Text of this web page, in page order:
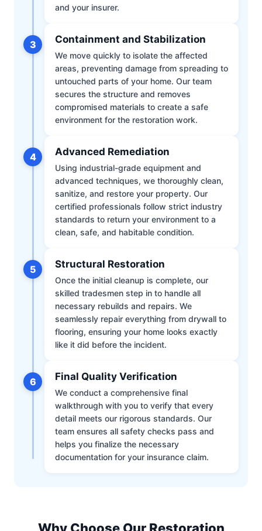
and your insurer.
3 Containment and Stabilization
We move quickly to isolate the affected
areas, preventing damage from spreading to
untouched parts of your home. Our team
secures the structure and removes
compromised materials to create a safe
environment for the restoration work.
4 Advanced Remediation
Using industrial-grade equipment and
advanced techniques, we thoroughly clean,
sanitize, and restore your property. Our
certified professionals follow strict industry
standards to return your environment to a
clean, safe, and habitable condition.
5 Structural Restoration
Once the initial cleanup is complete, our
skilled tradesmen step in to handle all
necessary rebuilds and repairs. We
seamlessly repair everything from drywall to
flooring, ensuring your home looks exactly
like it did before the incident.
6 Final Quality Verification
We conduct a comprehensive final
walkthrough with you to verify that every
detail meets our rigorous standards. Our
team ensures all safety checks pass and
helps you finalize the necessary
documentation for your insurance claim.
Why Choose Our Restoration